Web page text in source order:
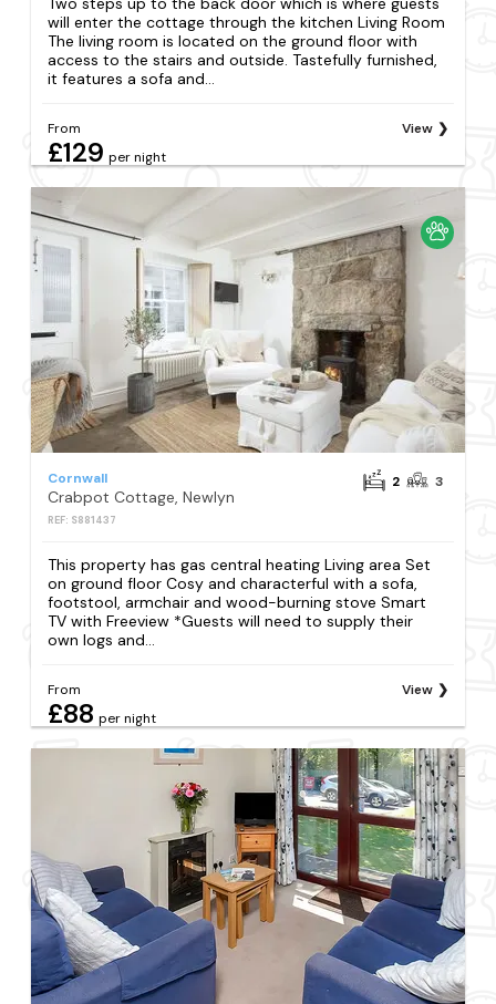
will enter the cottage through the kitchen Living Room
The living room is located on the ground floor with
access to the stairs and outside. Tastefully furnished,
it features a sofa and...
From
£129 per night
View
Cornwall
Crabpot Cottage, Newlyn
REF: S881437
2 3
This property has gas central heating Living area Set
on ground floor Cosy and characterful with a sofa,
footstool, armchair and wood-burning stove Smart
TV with Freeview *Guests will need to supply their
own logs and...
From
£88 per night
View